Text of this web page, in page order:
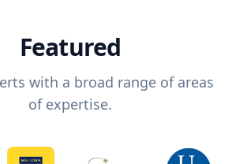
Featured
with a broad range of areas
of expertise.